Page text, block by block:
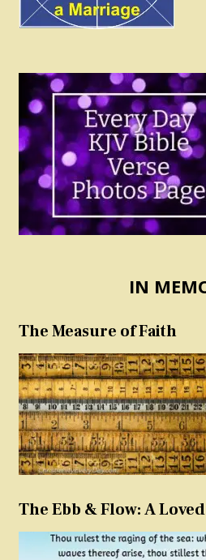
IN
The Measure of Faith
The Ebb & Flow: A